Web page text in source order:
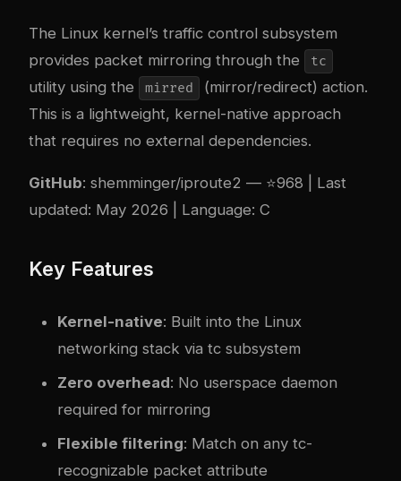
The Linux kernel’s traffic control subsystem
provides packet mirroring through the
tc
utility using the mirred
(mirror/redirect) action.
This is a lightweight, kernel-native approach
that requires no external dependencies.
GitHub: shemminger/iproute2 — ⭐968 | Last
updated: May 2026 | Language: C
Key Features
Kernel-native: Built into the Linux
networking stack via tc subsystem
Zero overhead: No userspace daemon
required for mirroring
Flexible filtering: Match on any tc-
recognizable packet attribute